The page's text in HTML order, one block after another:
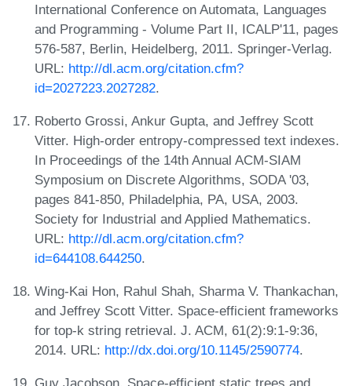
International Conference on Automata, Languages
and Programming - Volume Part II, ICALP'11, pages
576-587, Berlin, Heidelberg, 2011. Springer-Verlag.
URL: http://dl.acm.org/citation.cfm?
id=2027223.2027282.
Roberto Grossi, Ankur Gupta, and Jeffrey Scott
Vitter. High-order entropy-compressed text indexes.
In Proceedings of the 14th Annual ACM-SIAM
Symposium on Discrete Algorithms, SODA '03,
pages 841-850, Philadelphia, PA, USA, 2003.
Society for Industrial and Applied Mathematics.
URL: http://dl.acm.org/citation.cfm?
id=644108.644250.
Wing-Kai Hon, Rahul Shah, Sharma V. Thankachan,
and Jeffrey Scott Vitter. Space-efficient frameworks
for top-k string retrieval. J. ACM, 61(2):9:1-9:36,
2014. URL: http://dx.doi.org/10.1145/2590774.